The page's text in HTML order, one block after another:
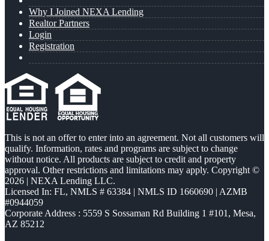
Why I Joined NEXA Lending
Realtor Partners
Login
Registration
This is not an offer to enter into an agreement. Not all customers will
qualify. Information, rates and programs are subject to change
without notice. All products are subject to credit and property
approval. Other restrictions and limitations may apply. Copyright ©
2026 | NEXA Lending LLC.
Licensed In: FL, NMLS # 63384 | NMLS ID 1660690 | AZMB
#0944059
Corporate Address : 5559 S Sossaman Rd Building 1 #101, Mesa,
AZ 85212